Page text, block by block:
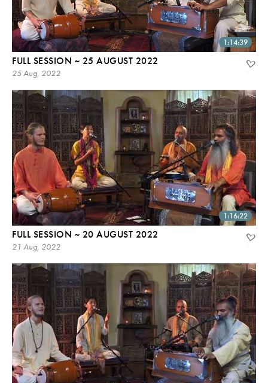
1:14:39
FULL SESSION ~ 25 AUGUST 2022
25 Aug, 2022
1:16:22
FULL SESSION ~ 20 AUGUST 2022
21 Aug, 2022